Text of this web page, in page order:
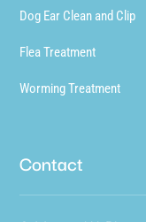
Dog Ear Clean and Clip
Flea Treatment
Worming Treatment
Contact